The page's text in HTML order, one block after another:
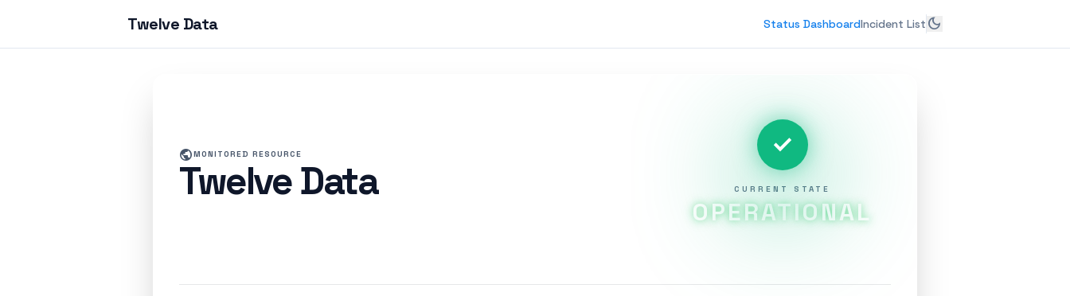
Twelve Data Status DashboardIncident List dark_mode
publicMONITORED RESOURCE
Twelve Data
check
CURRENT STATE
OPERATIONAL